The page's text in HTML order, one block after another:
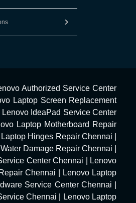
Authorized Service Center
Laptop Screen Replacement
Lenovo IdeaPad Service Center
Laptop Motherboard Repair
Laptop Hinges Repair Chennai
Damage Repair Chennai
Center Chennai
Lenovo
Chennai
Lenovo Laptop
Service Center Chennai
Chennai Lenovo Laptop